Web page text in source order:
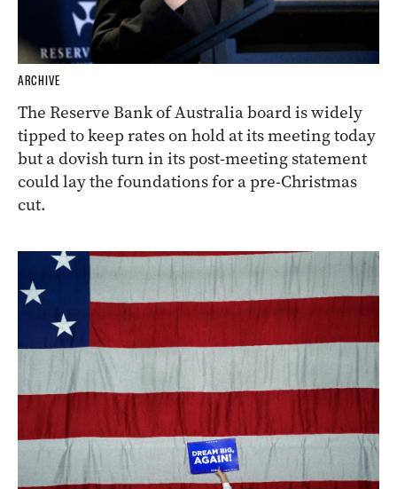
ARCHIVE
The Reserve Bank of Australia board is widely
tipped to keep rates on hold at its meeting today
but a dovish turn in its post-meeting statement
could lay the foundations for a pre-Christmas
cut.